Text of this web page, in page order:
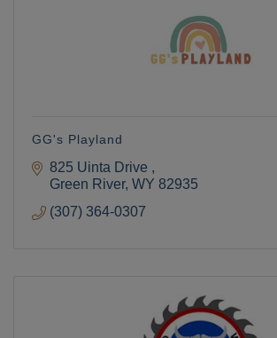
GG's Playland
825 Uinta Drive
Green River WY 82935
(307) 364-0307